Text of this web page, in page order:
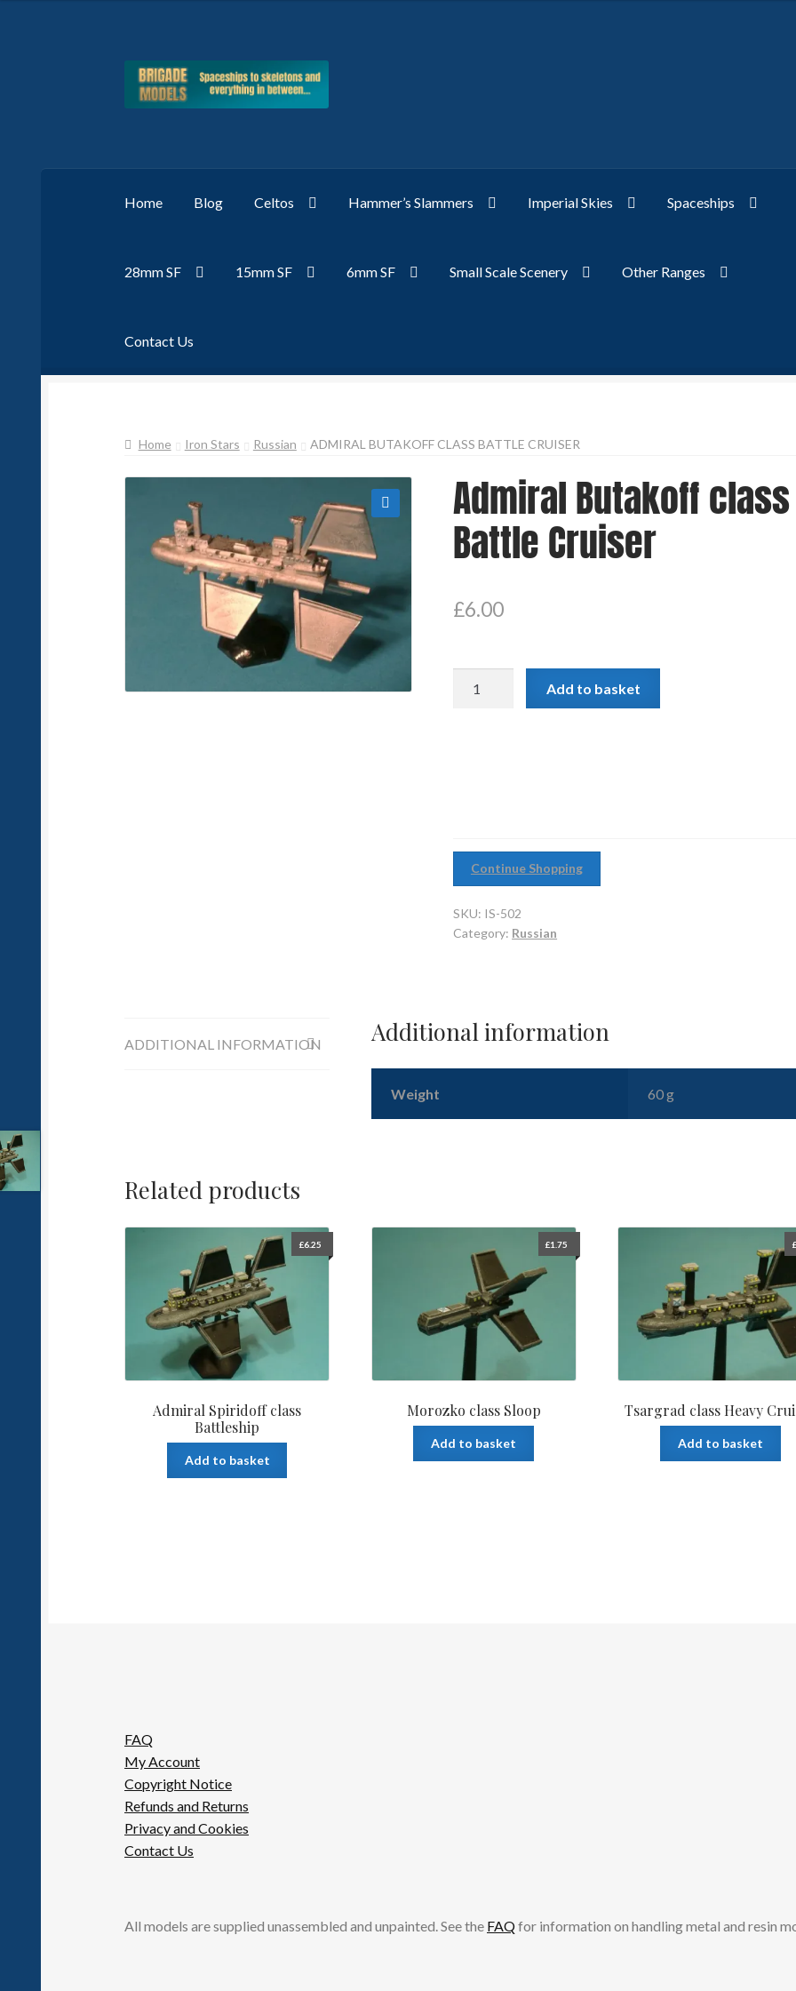
Skip
Skip
Home Blog Celtos Hammer’s Slammers Imperial Skies Spaceships
28mm SF 15mm SF 6mm SF Small Scale Scenery Other Ranges
Contact Us
Home Iron Stars Russian ADMIRAL BUTAKOFF CLASS BATTLE CRUISER
Admiral Butakoff class
Battle Cruiser
£6.00
Add to basket
Continue Shopping
SKU: IS-502
Category: Russian
ADDITIONAL INFORMATION Additional information
Weight 60 g
Related products
Admiral Spiridoff class
Battleship
£6.25
Add to basket
Morozko class Sloop
£1.75
Add to basket
Tsargrad class Heavy
£
Add to basket
FAQ
My Account
Copyright Notice
Refunds and Returns
Privacy and Cookies
Contact Us
All models are supplied unassembled and unpainted. See the FAQfor information on handling metal and resin